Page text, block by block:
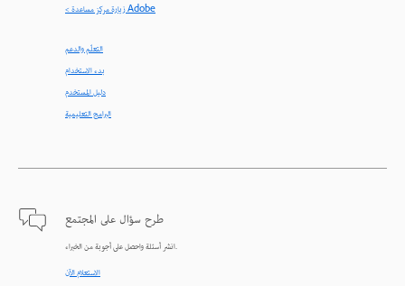
< زيارة مركز مساعدة Adobe
التعلّم والدعم
بدء الاستخدام
دليل المستخدم
البرامج التعليمية
طرح سؤال على المجتمع
انشر أسئلة واحصل على أجوبة من الخبراء.
الاستعلام الآن